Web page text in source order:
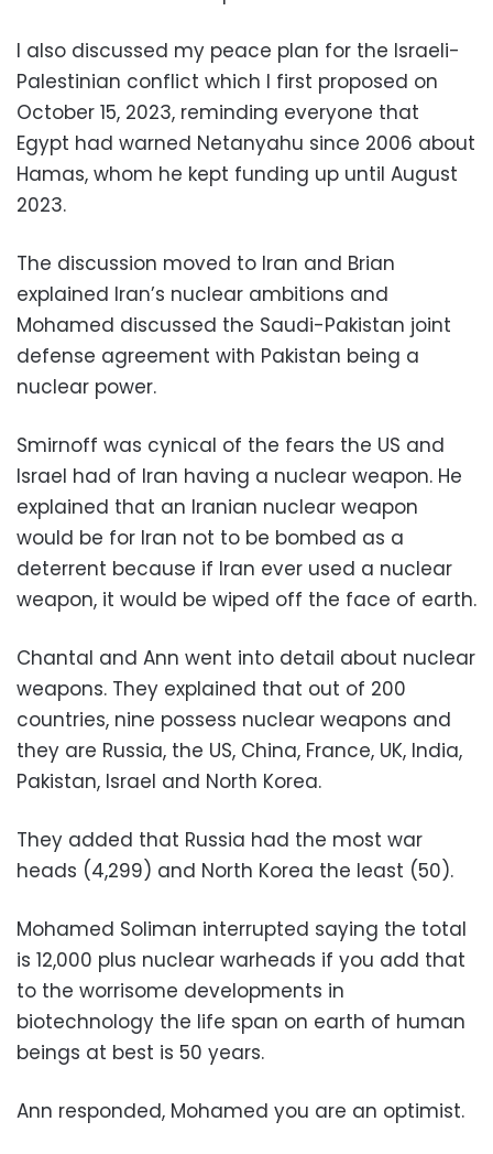
I also discussed my peace plan for the Israeli-
Palestinian conflict which I first proposed on
October 15, 2023, reminding everyone that
Egypt had warned Netanyahu since 2006 about
Hamas, whom he kept funding up until August
2023.
The discussion moved to Iran and Brian
explained Iran’s nuclear ambitions and
Mohamed discussed the Saudi-Pakistan joint
defense agreement with Pakistan being a
nuclear power.
Smirnoff was cynical of the fears the US and
Israel had of Iran having a nuclear weapon. He
explained that an Iranian nuclear weapon
would be for Iran not to be bombed as a
deterrent because if Iran ever used a nuclear
weapon, it would be wiped off the face of earth.
Chantal and Ann went into detail about nuclear
weapons. They explained that out of 200
countries, nine possess nuclear weapons and
they are Russia, the US, China, France, UK, India,
Pakistan, Israel and North Korea.
They added that Russia had the most war
heads (4,299) and North Korea the least (50).
Mohamed Soliman interrupted saying the total
is 12,000 plus nuclear warheads if you add that
to the worrisome developments in
biotechnology the life span on earth of human
beings at best is 50 years.
Ann responded, Mohamed you are an optimist.